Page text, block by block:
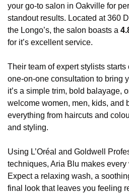
your go-to salon in Oakville for
standout results. Located at 360
the Longo’s, the salon boasts a
for it’s excellent service.
Their team of expert stylists
one-on-one consultation to bring
it’s a simple trim, bold balayage,
welcome women, men, kids, and
everything from haircuts and
and styling.
Using L’Oréal and Goldwell
techniques, Aria Blu makes every
Expect a relaxing wash, a
final look that leaves you feeling